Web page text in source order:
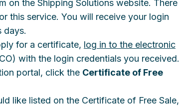
on the Shipping Solutions website. There
this service. You will receive your login
days.
for a certificate, log in to the electronic
with the login credentials you received.
portal, click the Certificate of Free
like listed on the Certificate of Free Sale,